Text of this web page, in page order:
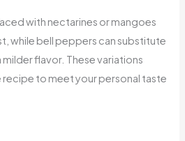
with nectarines or mangoes
while bell peppers can substitute
flavor. These variations
recipe to meet your personal taste